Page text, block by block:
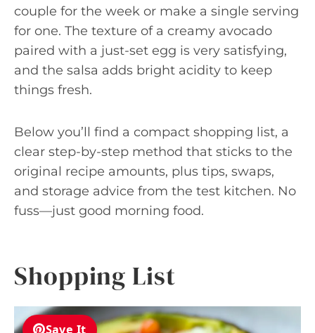
couple for the week or make a single serving
for one. The texture of a creamy avocado
paired with a just-set egg is very satisfying,
and the salsa adds bright acidity to keep
things fresh.
Below you’ll find a compact shopping list, a
clear step-by-step method that sticks to the
original recipe amounts, plus tips, swaps,
and storage advice from the test kitchen. No
fuss—just good morning food.
Shopping List
Save It